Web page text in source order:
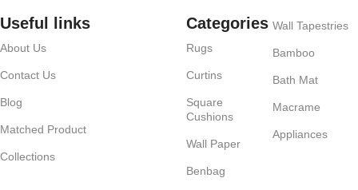
Useful links
About Us
Contact Us
Blog
Matched Product
Collections
Categories
Rugs
Curtins
Square
Cushions
Wall Paper
Benbag
Wall Tapestries
Bamboo
Bath Mat
Macrame
Appliances